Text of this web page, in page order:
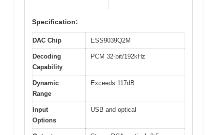
Specification:
DAC Chip ESS9039Q2M
Decoding
Capability
PCM 32-bit/192kHz
Dynamic
Range
Exceeds 117dB
Input
Options
USB and optical